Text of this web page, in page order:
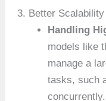
3. Better Scalability
Handling
models like
manage a
tasks, such